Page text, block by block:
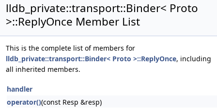
lldb_private::transport::Binder< Proto
>::ReplyOnce Member List
This is the complete list of members for
lldb_private::transport::Binder< Proto >::ReplyOnce, including
all inherited members.
handler
operator()(const Resp &resp)